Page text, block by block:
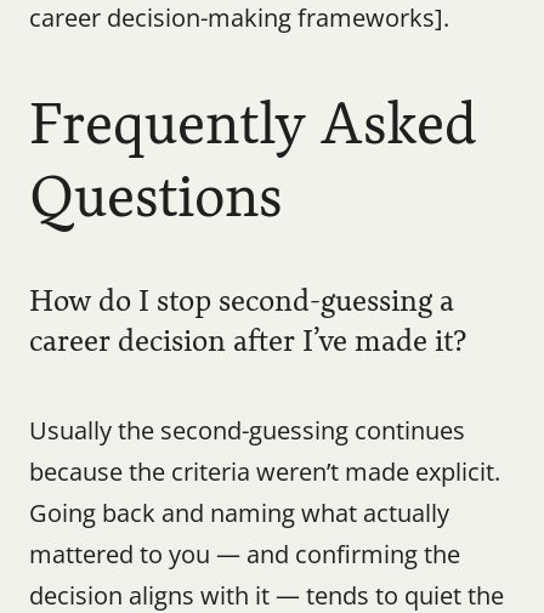
career decision-making frameworks].
Frequently Asked
Questions
How do I stop second-guessing a
career decision after I’ve made it?
Usually the second-guessing continues
because the criteria weren’t made explicit.
Going back and naming what actually
mattered to you — and confirming the
decision aligns with it — tends to quiet the